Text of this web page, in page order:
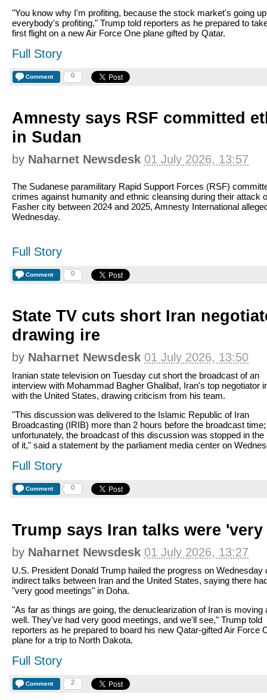
"You know why I'm profiting, because the stock market's going
everybody's profiting," Trump told reporters as he prepared to
first flight on a new Air Force One plane gifted by Qatar.
Full Story
Comment 0
Amnesty says RSF committed
in Sudan
by Naharnet Newsdesk 01 July 2026, 13:57
The Sudanese paramilitary Rapid Support Forces (RSF)
crimes against humanity and ethnic cleansing during their attack
Fasher city between 2024 and 2025, Amnesty International
Wednesday.
Full Story
Comment 0
State TV cuts short Iran
drawing ire
by Naharnet Newsdesk 01 July 2026, 13:50
Iranian state television on Tuesday cut short the broadcast of an
interview with Mohammad Bagher Ghalibaf, Iran's top negotiator
with the United States, drawing criticism from his team.
"This discussion was delivered to the Islamic Republic of Iran
Broadcasting (IRIB) more than 2 hours before the broadcast
unfortunately, the broadcast of this discussion was stopped in the
of it," said a statement by the parliament media center on
Full Story
Comment 0
Trump says Iran talks were
by Naharnet Newsdesk 01 July 2026, 13:27
U.S. President Donald Trump hailed the progress on Wednesday
indirect talks between Iran and the United States, saying there
"very good meetings" in Doha.
"As far as things are going, the denuclearization of Iran is moving
well. They've had very good meetings, and we'll see," Trump told
reporters as he prepared to board his new Qatar-gifted Air Force
plane for a trip to North Dakota.
Full Story
Comment 2